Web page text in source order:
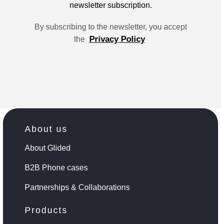
newsletter subscription.
By subscribing to the newsletter, you accept
the Privacy Policy
About us
About Glided
B2B Phone cases
Partnerships & Collaborations
Products